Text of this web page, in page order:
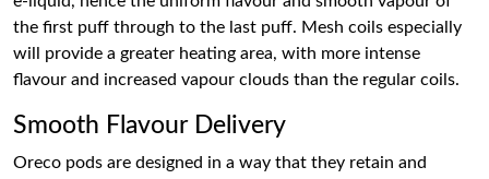
the first puff through to the last puff. Mesh coils especially
will provide a greater heating area, with more intense
flavour and increased vapour clouds than the regular coils.
Smooth Flavour Delivery
Oreco pods are designed in a way that they retain and